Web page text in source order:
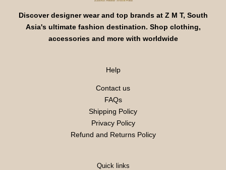
Discover designer wear and top brands at Z M T, South
Asia's ultimate fashion destination. Shop clothing,
accessories and more with worldwide
Help
Contact us
FAQs
Shipping Policy
Privacy Policy
Refund and Returns Policy
Quick links